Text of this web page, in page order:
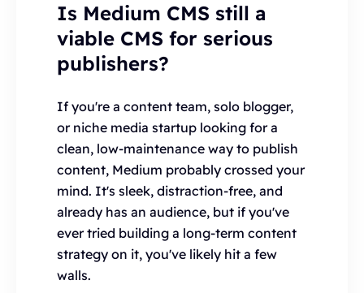
Is Medium CMS still a
viable CMS for serious
publishers?
If you're a content team, solo blogger,
or niche media startup looking for a
clean, low-maintenance way to publish
content, Medium probably crossed your
mind. It's sleek, distraction-free, and
already has an audience, but if you've
ever tried building a long-term content
strategy on it, you've likely hit a few
walls.